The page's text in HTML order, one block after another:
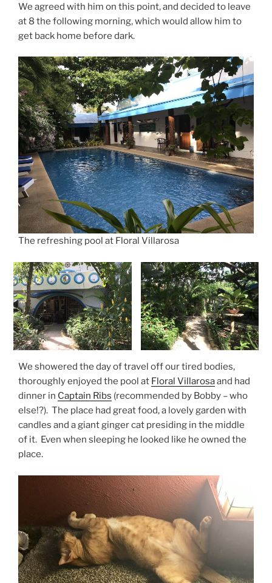
We agreed with him on this point, and decided to leave
at 8 the following morning, which would allow him to
get back home before dark.
The refreshing pool at Floral Villarosa
We showered the day of travel off our tired bodies,
thoroughly enjoyed the pool at Floral Villarosaand had
dinner in Captain Ribs (recommended by Bobby – who
else!?). The place had great food, a lovely garden with
candles and a giant ginger cat presiding in the middle
of it. Even when sleeping he looked like he owned the
place.